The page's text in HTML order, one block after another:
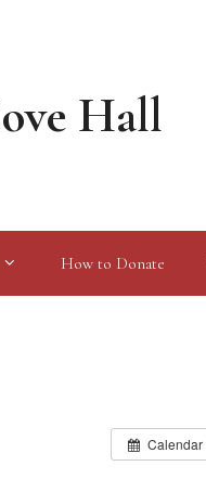
Hall
How to Donate
Calendar